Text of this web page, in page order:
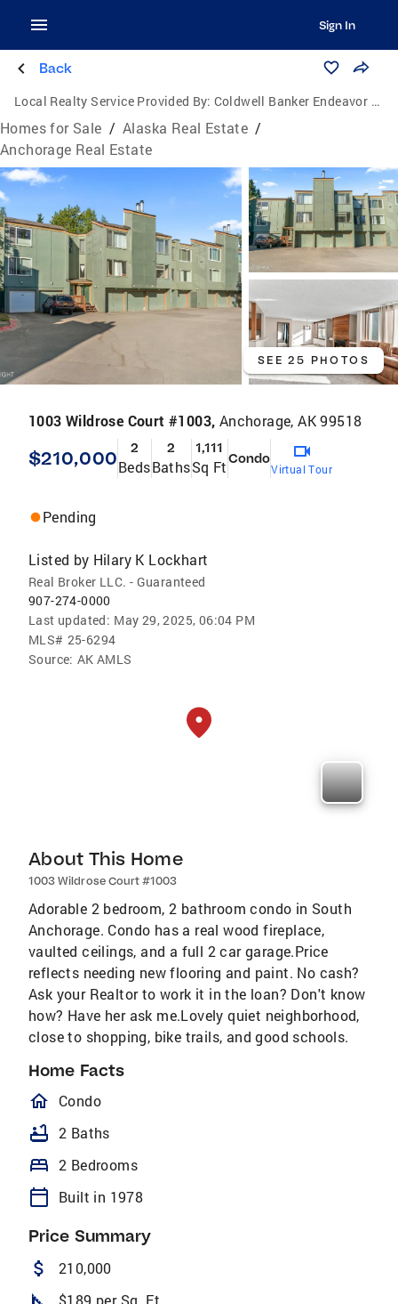
Sign In
Back
Local Realty Service Provided By: Coldwell Banker Endeavor Realty
Homes for Sale / Alaska Real Estate /
Anchorage Real Estate
SEE 25 PHOTOS
1003 Wildrose Court #1003, Anchorage, AK 99518
$210,000 2
Beds
2
Baths
1,111
Sq FtCondo
Virtual Tour
Pending
Listed by Hilary K Lockhart
Real Broker LLC. - Guaranteed
907-274-0000
Last updated: May 29, 2025, 06:04 PM
MLS# 25-6294
Source: AK AMLS
About This Home
1003 Wildrose Court #1003
Adorable 2 bedroom, 2 bathroom condo in South
Anchorage. Condo has a real wood fireplace,
vaulted ceilings, and a full 2 car garage.Price
reflects needing new flooring and paint. No cash?
Ask your Realtor to work it in the loan? Don't know
how? Have her ask me.Lovely quiet neighborhood,
close to shopping, bike trails, and good schools.
Home Facts
homeOutlined
Condo
bathtub 2 Baths
bed 2 Bedrooms
calendar_today Built in 1978
Price Summary
attach_money 210,000
$189 per Sq. Ft.